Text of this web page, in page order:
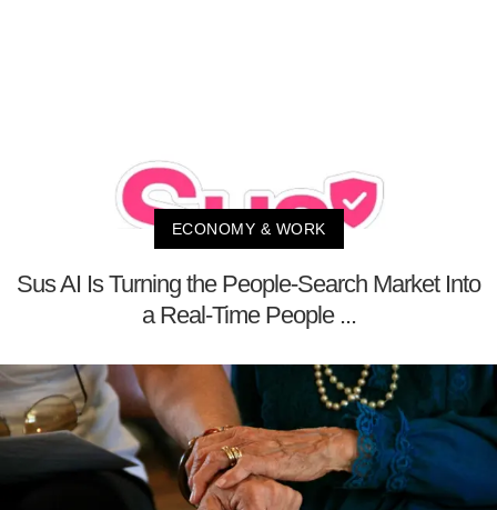
ECONOMY & WORK
Sus AI Is Turning the People-Search Market Into
a Real-Time People ...